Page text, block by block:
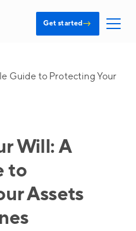
Get started→
Guide to Protecting Your
Will: A
to
Assets